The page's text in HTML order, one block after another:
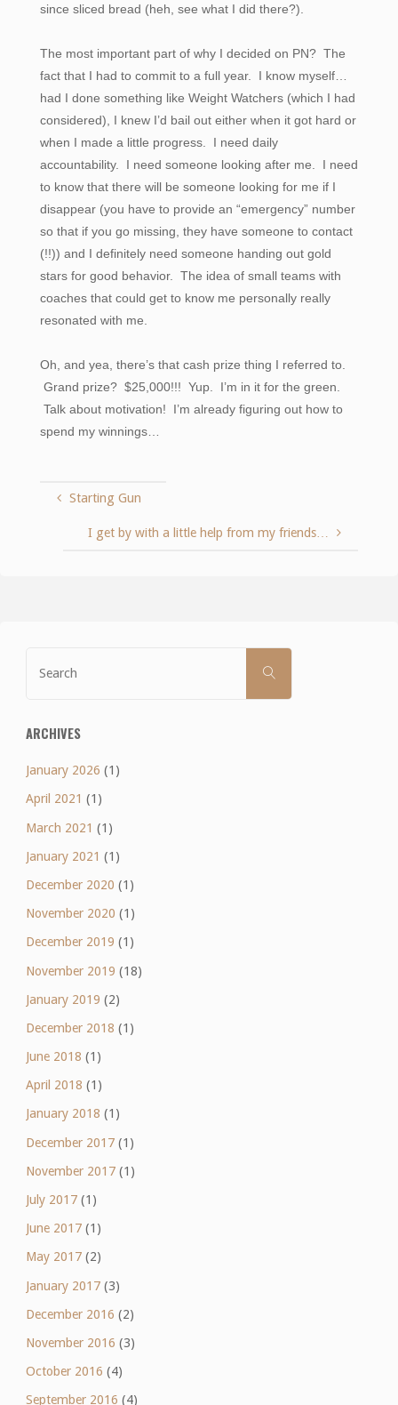
since sliced bread (heh, see what I did there?).
The most important part of why I decided on PN? The
fact that I had to commit to a full year. I know myself…
had I done something like Weight Watchers (which I had
considered), I knew I’d bail out either when it got hard or
when I made a little progress. I need daily
accountability. I need someone looking after me. I need
to know that there will be someone looking for me if I
disappear (you have to provide an “emergency” number
so that if you go missing, they have someone to contact
(!!)) and I definitely need someone handing out gold
stars for good behavior. The idea of small teams with
coaches that could get to know me personally really
resonated with me.
Oh, and yea, there’s that cash prize thing I referred to.
Grand prize? $25,000!!! Yup. I’m in it for the green.
Talk about motivation! I’m already figuring out how to
spend my winnings…
Starting Gun
I get by with a little help from my friends…
SEARCH
ARCHIVES
January 2026 (1)
April 2021 (1)
March 2021 (1)
January 2021 (1)
December 2020 (1)
November 2020 (1)
December 2019 (1)
November 2019 (18)
January 2019 (2)
December 2018 (1)
June 2018 (1)
April 2018 (1)
January 2018 (1)
December 2017(1)
November 2017(1)
July 2017(1)
June 2017(1)
May 2017(2)
January 2017(3)
December 2016 (2)
November 2016 (3)
October 2016 (4)
September 2016 (4)